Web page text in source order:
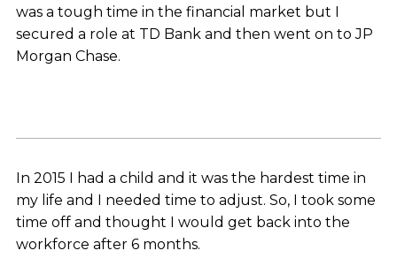
was a tough time in the financial market but I
secured a role at TD Bank and then went on to JP
Morgan Chase.
In 2015 I had a child and it was the hardest time in
my life and I needed time to adjust. So, I took some
time off and thought I would get back into the
workforce after 6 months.